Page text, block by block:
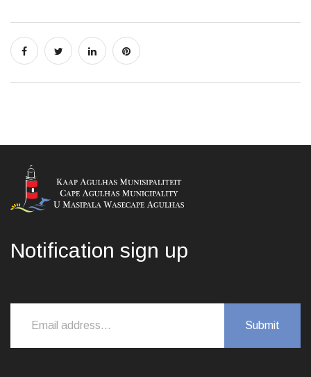
Notification sign up